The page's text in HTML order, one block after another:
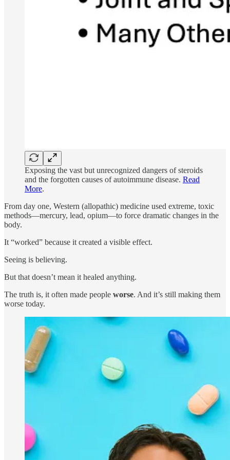
Exposing the vast but unrecognized dangers of steroids
and the forgotten causes of autoimmune disease. Read
More.
From day one, Western (allopathic) medicine used extreme, toxic
methods—mercury, lead, opium—to force dramatic changes in the
body.
It “worked” because it created a visible effect.
Seeing is believing.
But that doesn’t mean it healed anything.
The truth is, it often made people worse. And it’s still making them
worse today.